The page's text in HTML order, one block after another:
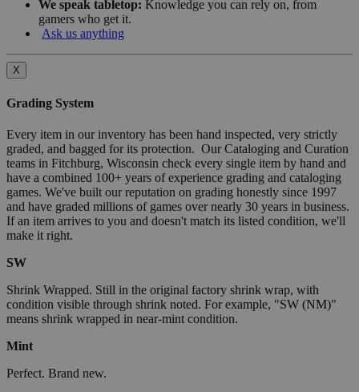
We speak tabletop: Knowledge you can rely on, from
gamers who get it.
Ask us anything
X
Grading System
Every item in our inventory has been hand inspected, very strictly
graded, and bagged for its protection. Our Cataloging and Curation
teams in Fitchburg, Wisconsin check every single item by hand and
have a combined 100+ years of experience grading and cataloging
games. We've built our reputation on grading honestly since 1997
and have graded millions of games over nearly 30 years in business.
If an item arrives to you and doesn't match its listed condition, we'll
make it right.
SW
Shrink Wrapped. Still in the original factory shrink wrap, with
condition visible through shrink noted. For example, "SW (NM)"
means shrink wrapped in near-mint condition.
Mint
Perfect. Brand new.